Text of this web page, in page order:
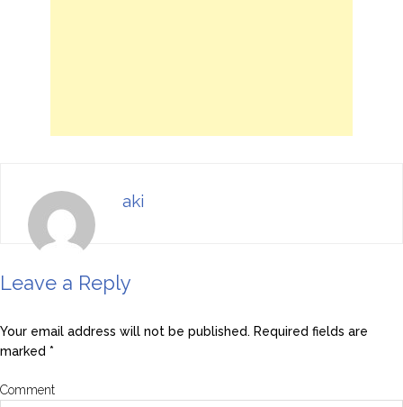
aki
Leave a Reply
Your email address will not be published. Required fields are
marked *
Comment